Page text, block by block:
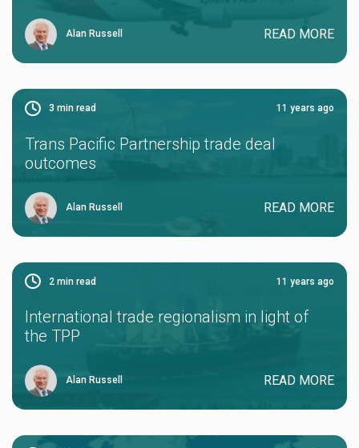
Alan Russell READ MORE
3 min read 11 years ago
Trans Pacific Partnership trade deal
outcomes
Alan Russell READ MORE
2 min read 11 years ago
International trade regionalism in light of
the TPP
Alan Russell READ MORE